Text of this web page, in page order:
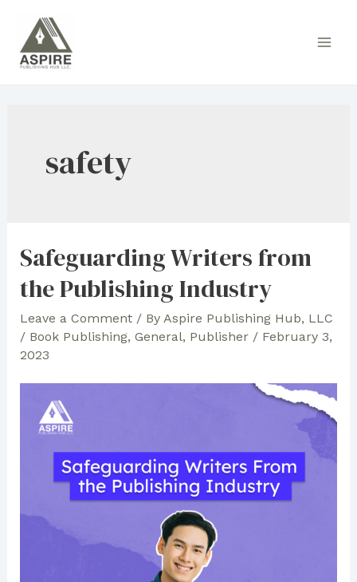
content
safety
Safeguarding Writers from
the Publishing Industry
Leave a Comment / By Aspire Publishing Hub, LLC
/ Book Publishing, General, Publisher/ February 3,
2023